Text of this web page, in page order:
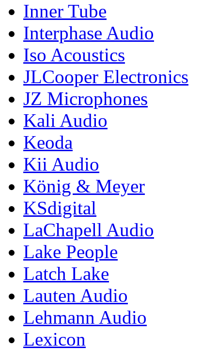
Inner Tube
Interphase Audio
Iso Acoustics
JLCooper Electronics
JZ Microphones
Kali Audio
Keoda
Kii Audio
König & Meyer
KSdigital
LaChapell Audio
Lake People
Latch Lake
Lauten Audio
Lehmann Audio
Lexicon